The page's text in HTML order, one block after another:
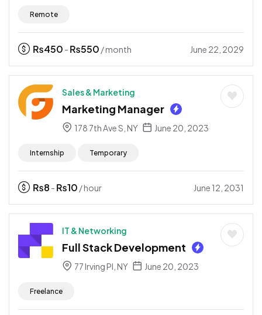
Remote
₨450 - ₨550 / month June 22, 2029
Sales & Marketing
Marketing Manager
178 7th Ave S, NY June 20, 2023
Internship Temporary
₨8 - ₨10 / hour June 12, 2031
IT & Networking
Full Stack Development
77 Irving Pl, NY June 20, 2023
Freelance